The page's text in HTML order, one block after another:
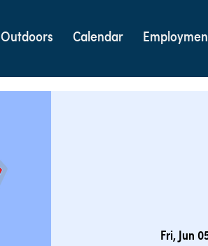
Outdoors Calendar
Fri, Jun